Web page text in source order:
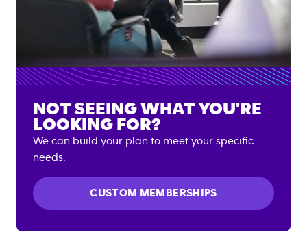
NOT SEEING WHAT YOU'RE
LOOKING FOR?
We can build your plan to meet your specific
needs.
CUSTOM MEMBERSHIPS